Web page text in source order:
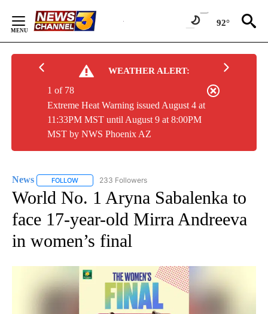
Content
92°
WEATHER ALERT:
Extreme Heat Warning issued August 4 at
11:33PM MST until August 9 at 8:00PM
MST by NWS Phoenix AZ
1 of 78
News FOLLOW FOLLOW "NEWS" TO RECEIVE NOTIFICATIONS ABOUT
233 Followers
World No. 1 Aryna Sabalenka to
face 17-year-old Mirra Andreeva
in women’s final